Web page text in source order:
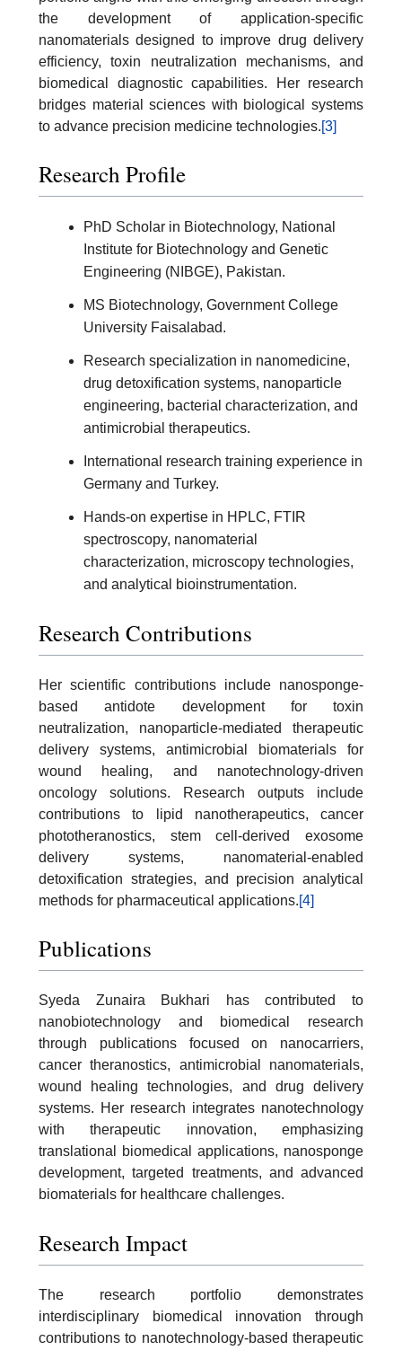
the development of application-specific
nanomaterials designed to improve drug delivery
efficiency, toxin neutralization mechanisms, and
biomedical diagnostic capabilities. Her research
bridges material sciences with biological systems
to advance precision medicine technologies.[3]
Research Profile
PhD Scholar in Biotechnology, National
Institute for Biotechnology and Genetic
Engineering (NIBGE), Pakistan.
MS Biotechnology, Government College
University Faisalabad.
Research specialization in nanomedicine,
drug detoxification systems, nanoparticle
engineering, bacterial characterization, and
antimicrobial therapeutics.
International research training experience in
Germany and Turkey.
Hands-on expertise in HPLC, FTIR
spectroscopy, nanomaterial
characterization, microscopy technologies,
and analytical bioinstrumentation.
Research Contributions
Her scientific contributions include nanosponge-
based antidote development for toxin
neutralization, nanoparticle-mediated therapeutic
delivery systems, antimicrobial biomaterials for
wound healing, and nanotechnology-driven
oncology solutions. Research outputs include
contributions to lipid nanotherapeutics, cancer
phototheranostics, stem cell-derived exosome
delivery systems, nanomaterial-enabled
detoxification strategies, and precision analytical
methods for pharmaceutical applications.[4]
Publications
Syeda Zunaira Bukhari has contributed to
nanobiotechnology and biomedical research
through publications focused on nanocarriers,
cancer theranostics, antimicrobial nanomaterials,
wound healing technologies, and drug delivery
systems. Her research integrates nanotechnology
with therapeutic innovation, emphasizing
translational biomedical applications, nanosponge
development, targeted treatments, and advanced
biomaterials for healthcare challenges.
Research Impact
The research portfolio demonstrates
interdisciplinary biomedical innovation through
contributions to nanotechnology-based therapeutic